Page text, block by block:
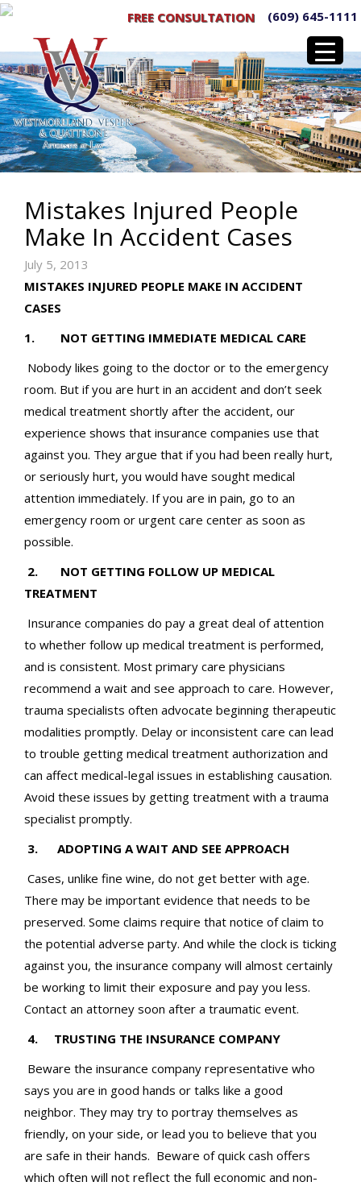
FREE CONSULTATION (609) 645-1111
Mistakes Injured People
Make In Accident Cases
July 5, 2013
MISTAKES INJURED PEOPLE MAKE IN ACCIDENT
CASES
1. NOT GETTING IMMEDIATE MEDICAL CARE
Nobody likes going to the doctor or to the emergency
room. But if you are hurt in an accident and don’t seek
medical treatment shortly after the accident, our
experience shows that insurance companies use that
against you. They argue that if you had been really hurt,
or seriously hurt, you would have sought medical
attention immediately. If you are in pain, go to an
emergency room or urgent care center as soon as
possible.
2. NOT GETTING FOLLOW UP MEDICAL
TREATMENT
Insurance companies do pay a great deal of attention
to whether follow up medical treatment is performed,
and is consistent. Most primary care physicians
recommend a wait and see approach to care. However,
trauma specialists often advocate beginning therapeutic
modalities promptly. Delay or inconsistent care can lead
to trouble getting medical treatment authorization and
can affect medical-legal issues in establishing causation.
Avoid these issues by getting treatment with a trauma
specialist promptly.
3. ADOPTING A WAIT AND SEE APPROACH
Cases, unlike fine wine, do not get better with age.
There may be important evidence that needs to be
preserved. Some claims require that notice of claim to
the potential adverse party. And while the clock is ticking
against you, the insurance company will almost certainly
be working to limit their exposure and pay you less.
Contact an attorney soon after a traumatic event.
4. TRUSTING THE INSURANCE COMPANY
Beware the insurance company representative who
says you are in good hands or talks like a good
neighbor. They may try to portray themselves as
friendly, on your side, or lead you to believe that you
are safe in their hands. Beware of quick cash offers
which often will not reflect the full economic and non-